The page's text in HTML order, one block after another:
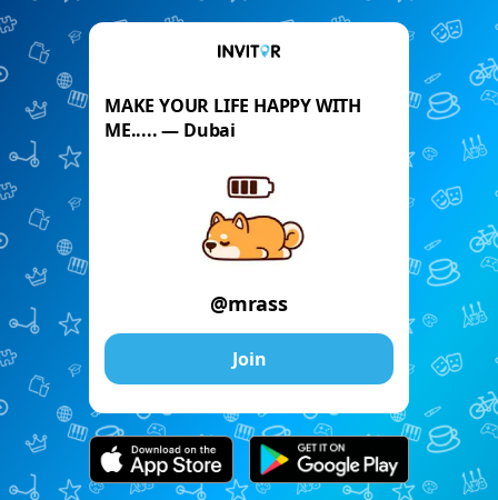
MAKE YOUR LIFE HAPPY WITH
ME..... — Dubai
@mrass
Join